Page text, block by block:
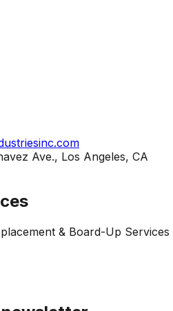
Ave., Los Angeles, CA
& Board-Up Services